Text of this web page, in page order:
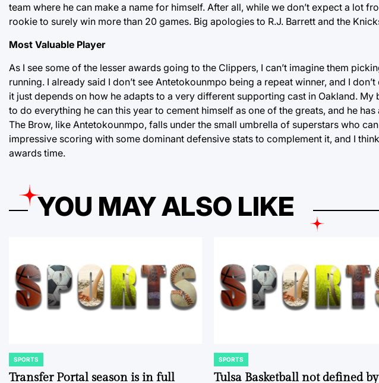
team where he can make a name for himself. After all, while we don’t expect a lot
rookie to surely win more than 20 games. Big apologies to R.J. Barrett and the
Most Valuable Player
As I see some of the lesser awards going to the Clippers, I can’t imagine them
running. I already said I don’t see Antetokounmpo being a repeat winner, and I
it just depends on how he adapts to a very different supporting cast in Oakland. My
to do everything he can this year to cement himself as one of the greats, and he
The Brow, like Antetokounmpo, falls under the small umbrella of superstars who
impressive scoring with some dominant defensive stats to complement it, and I
awards time.
YOU MAY ALSO LIKE
POSTED
IN
SPORTS
Transfer Portal season is in full
POSTED
IN
SPORTS
Tulsa Basketball not defined